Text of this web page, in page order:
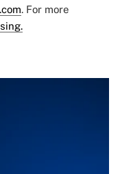
. For more